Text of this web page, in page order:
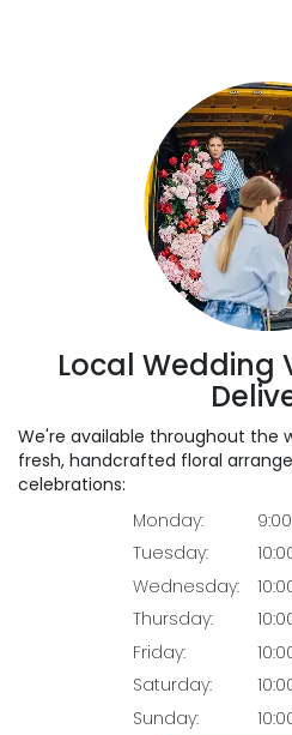
Local Wedding
We're available throughout the
fresh, handcrafted floral
celebrations:
Monday:
Tuesday:
Wednesday:
Thursday:
Friday:
Saturday:
Sunday: